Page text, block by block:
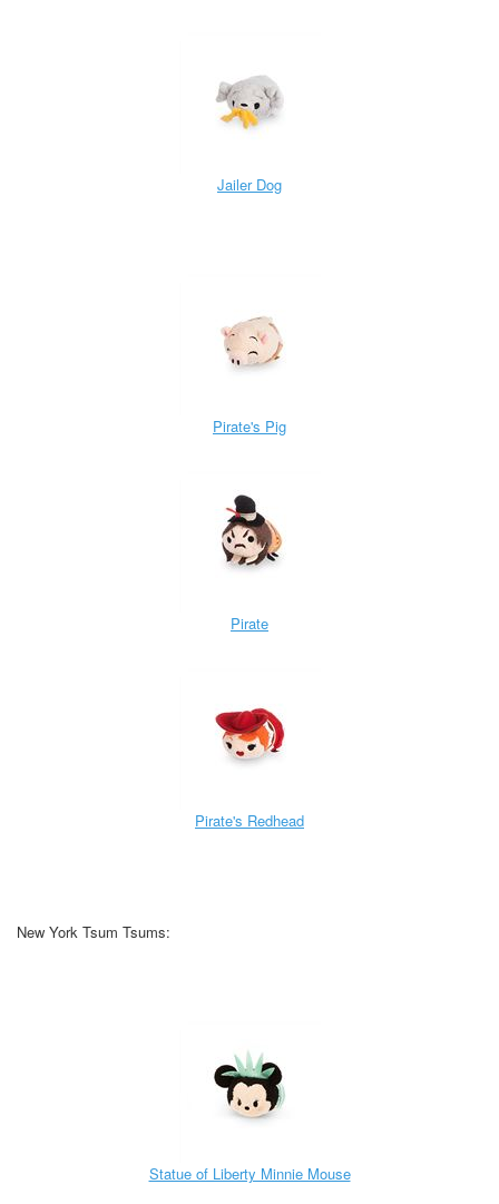
Jailer Dog
Pirate's Pig
Pirate
Pirate's Redhead
New York Tsum Tsums:
Statue of Liberty Minnie Mouse